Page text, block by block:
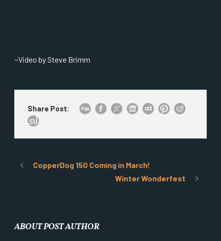
~Video by Steve Brimm
Share Post:
CopperDog 150 Coming in March!
Winter Wonderfest
ABOUT POST AUTHOR